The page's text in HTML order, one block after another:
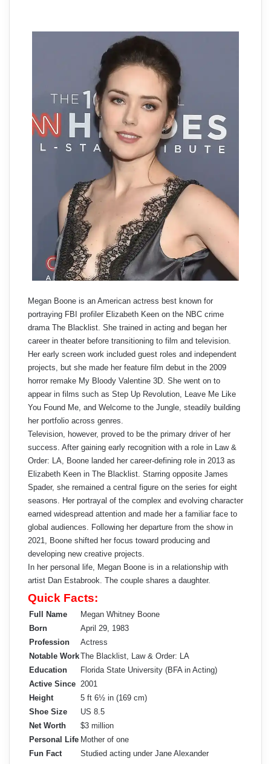
Megan Boone is an American actress best known for
portraying FBI profiler Elizabeth Keen on the NBC crime
drama The Blacklist. She trained in acting and began her
career in theater before transitioning to film and television.
Her early screen work included guest roles and independent
projects, but she made her feature film debut in the 2009
horror remake My Bloody Valentine 3D. She went on to
appear in films such as Step Up Revolution, Leave Me Like
You Found Me, and Welcome to the Jungle, steadily building
her portfolio across genres.
Television, however, proved to be the primary driver of her
success. After gaining early recognition with a role in Law &
Order: LA, Boone landed her career-defining role in 2013 as
Elizabeth Keen in The Blacklist. Starring opposite James
Spader, she remained a central figure on the series for eight
seasons. Her portrayal of the complex and evolving character
earned widespread attention and made her a familiar face to
global audiences. Following her departure from the show in
2021, Boone shifted her focus toward producing and
developing new creative projects.
In her personal life, Megan Boone is in a relationship with
artist Dan Estabrook. The couple shares a daughter.
Quick Facts:
Full Name
Megan Whitney Boone
Born
April 29, 1983
Profession
Actress
Notable WorkThe Blacklist, Law & Order: LA
Education
Florida State University (BFA in Acting)
Active Since 2001
Height
5 ft 6½ in (169 cm)
Shoe Size
US 8.5
Net Worth
$3 million
Personal Life Mother of one
Fun Fact
Studied acting under Jane Alexander